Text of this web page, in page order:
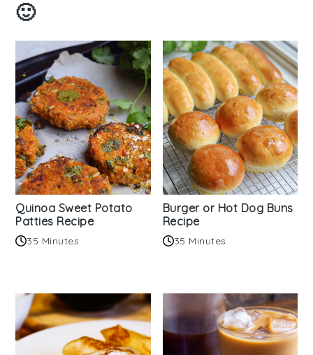
🙂
Quinoa Sweet Potato
Patties Recipe
35 Minutes
Burger or Hot Dog Buns
Recipe
35 Minutes